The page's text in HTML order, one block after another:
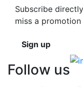
Subscribe
miss a
Sign up
Follow us